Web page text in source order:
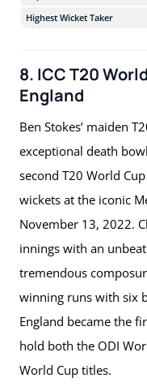
Highest Wicket Taker
8. ICC T20
England
Ben Stokes’ maiden
exceptional death
second T20 World
wickets at the iconic
November 13, 2022.
innings with an
tremendous
winning runs with six
England became the
hold both the ODI
World Cup titles.